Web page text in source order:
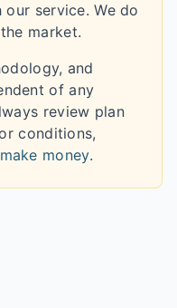
service. We do
market.
and
of any
review plan
conditions,
money.